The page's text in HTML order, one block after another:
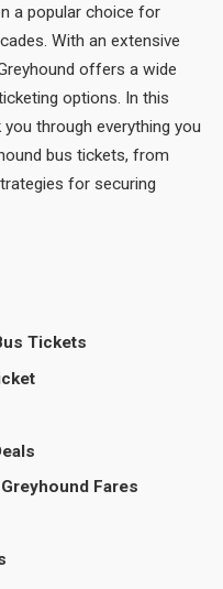
a popular choice for
With an extensive
offers a wide
options. In this
through everything you
bus tickets, from
for securing
Tickets
Fares